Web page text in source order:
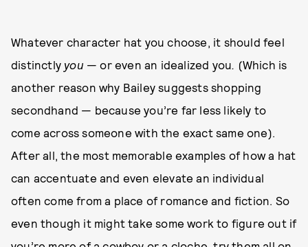
Whatever character hat you choose, it should feel
distinctly you — or even an idealized you. (Which is
another reason why Bailey suggests shopping
secondhand — because you’re far less likely to
come across someone with the exact same one).
After all, the most memorable examples of how a hat
can accentuate and even elevate an individual
often come from a place of romance and fiction. So
even though it might take some work to figure out if